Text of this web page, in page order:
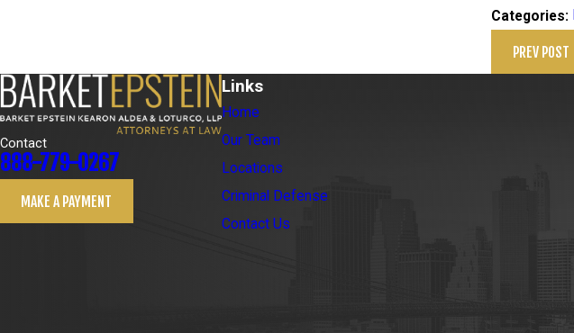
Categories:
PREV POST
Contact
888-779-0267
MAKE A PAYMENT
Links
Home
Our Team
Locations
Criminal Defense
Contact Us